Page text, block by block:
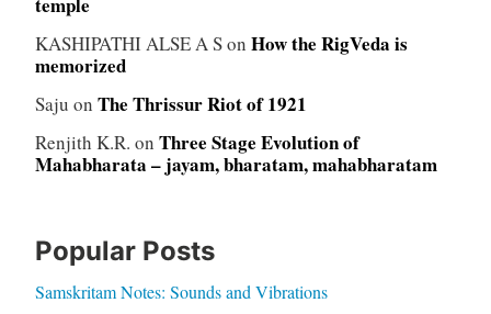
KASHIPATHI ALSE A Son How the RigVeda is
memorized
Saju on The Thrissur Riot of 1921
Renjith K.R. on Three Stage Evolution of
Mahabharata – jayam, bharatam, mahabharatam
Popular Posts
Samskritam Notes: Sounds and Vibrations